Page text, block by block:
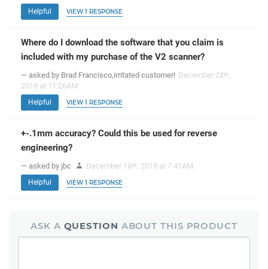
Helpful VIEW 1 RESPONSE
Where do I download the software that you claim is
included with my purchase of the V2 scanner?
— asked by Brad Francisco,irritated customer! December 28th
2018 at 11:26AM
Helpful VIEW 1 RESPONSE
+-.1mm accuracy? Could this be used for reverse
engineering?
— asked by jbc December 18th , 2018 at 7:41AM
Helpful VIEW 1 RESPONSE
ASK A QUESTION ABOUT THIS PRODUCT